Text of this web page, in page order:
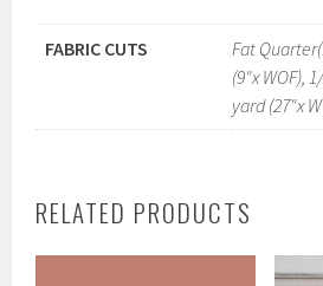
FABRIC CUTS
Fat
(9"x WOF),
yard (27"x
RELATED PRODUCTS